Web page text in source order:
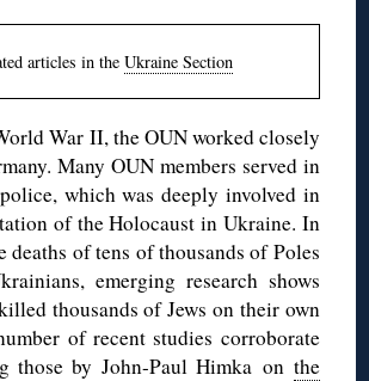
articles in the Ukraine Section
War II, the OUN worked closely
Many OUN members served in
which was deeply involved in
of the Holocaust in Ukraine. In
deaths of tens of thousands of Poles
emerging research shows
thousands of Jews on their own
of recent studies corroborate
those by John-Paul Himka on the